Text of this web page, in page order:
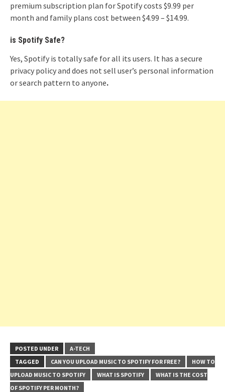
premium subscription plan for Spotify costs $9.99 per
month and family plans cost between $4.99 – $14.99.
is Spotify Safe?
Yes, Spotify is totally safe for all its users. It has a secure
privacy policy and does not sell user’s personal information
or search pattern to anyone.
POSTED UNDER
A-TECH
TAGGED
CAN YOU UPLOAD MUSIC TO SPOTIFY FOR FREE?
HOW TO
UPLOAD MUSIC TO SPOTIFY
WHAT IS SPOTIFY
WHAT IS THE COST
OF SPOTIFY PER MONTH?